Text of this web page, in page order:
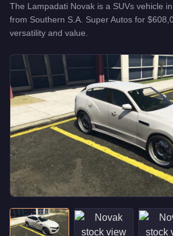
The Lampadati Novak is a SUVs vehicle
from Southern S.A. Super Autos for
versatility and value